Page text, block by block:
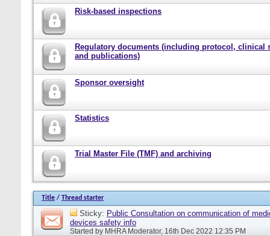
Risk-based inspections
Regulatory documents (including protocol, clinical
and publications)
Sponsor oversight
Statistics
Trial Master File (TMF) and archiving
Title / Thread starter
Sticky: Public Consultation on communication of
devices safety info
Started by MHRA Moderator, 16th Dec 2022 12:35 PM